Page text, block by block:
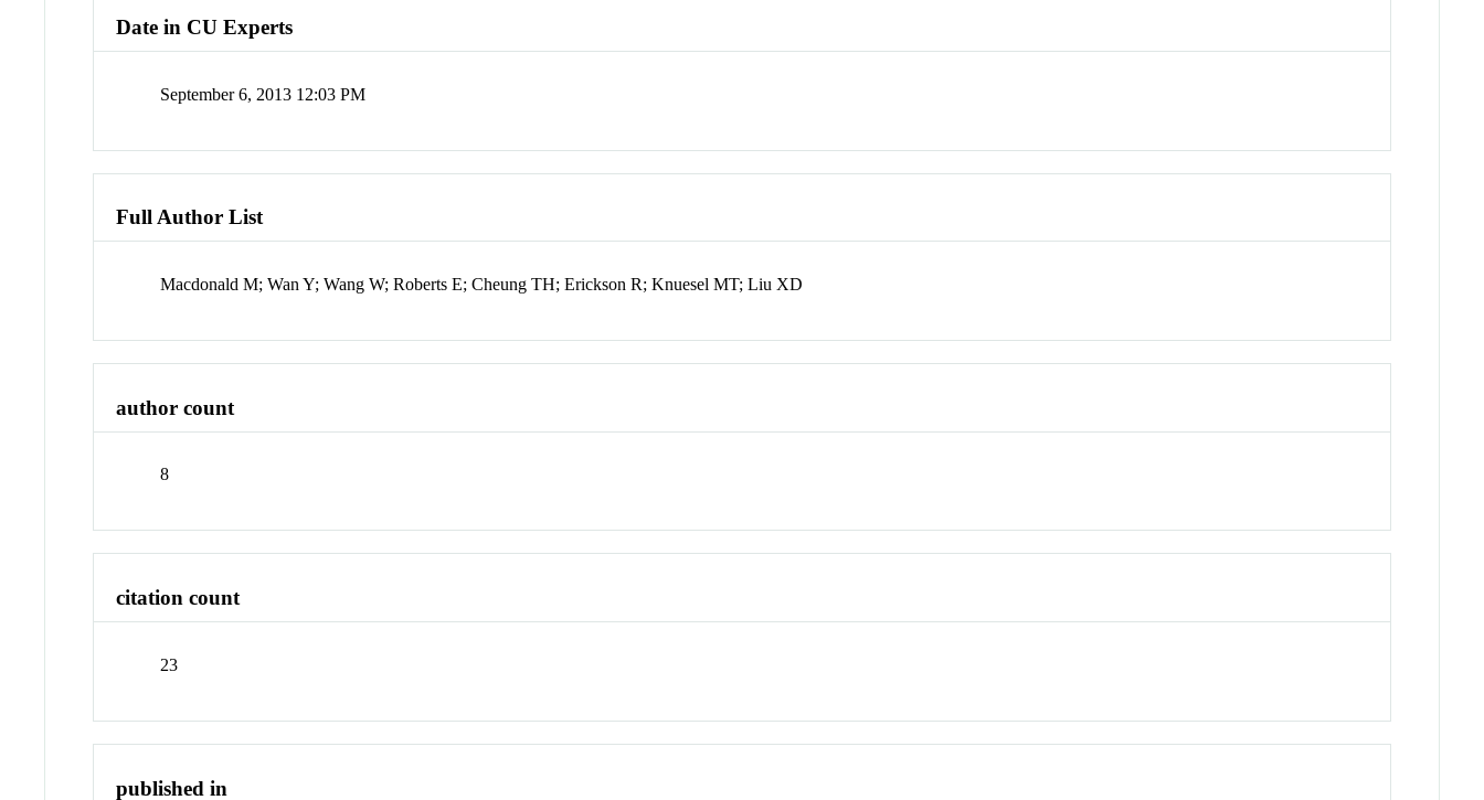
Date in CU Experts
September 6, 2013 12:03 PM
Full Author List
Macdonald M; Wan Y; Wang W; Roberts E; Cheung TH; Erickson R; Knuesel MT; Liu XD
author count
8
citation count
23
published in